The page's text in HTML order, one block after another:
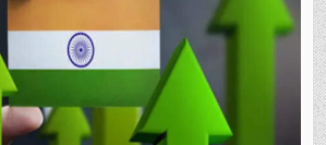
SHIELD
ECONOMY
FROM
WEST
ASIA
SHOCKS:
REPORT